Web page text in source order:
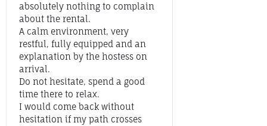
absolutely nothing to complain
about the rental.
A calm environment, very
restful, fully equipped and an
explanation by the hostess on
arrival.
Do not hesitate, spend a good
time there to relax.
I would come back without
hesitation if my path crosses